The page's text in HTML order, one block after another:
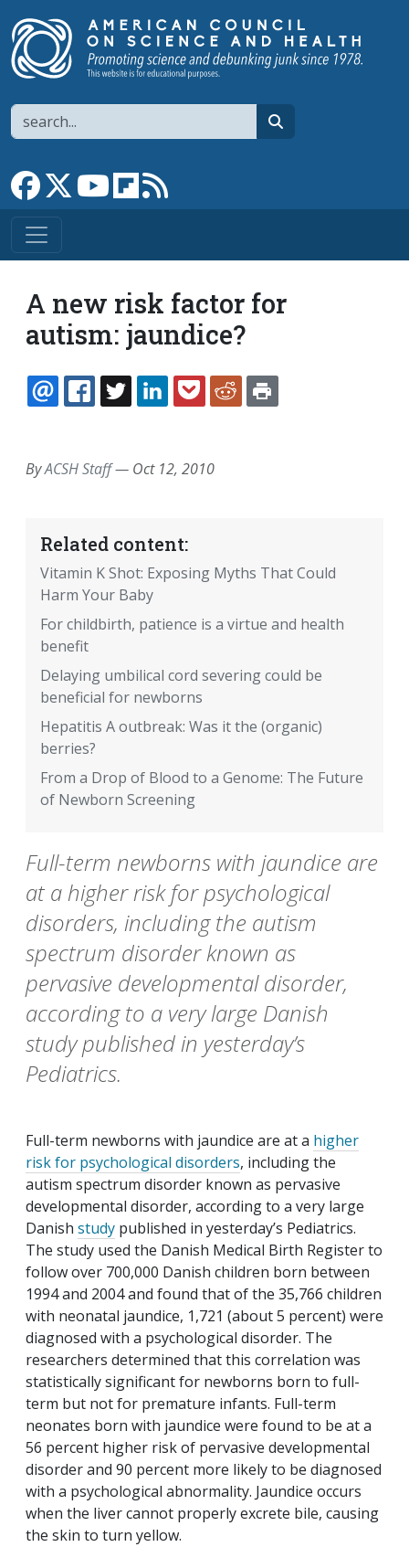
Search
Link to Facebook page
Link to XLink to YouTube channel
Link to flipboard
A new risk factor for
autism: jaundice?
EMAILFACEBOOK
TWITTERLINKEDINPOCKETREDDIT
ByACSH Staff— Oct 12, 2010
Related content:
Vitamin K Shot: Exposing Myths That Could
Harm Your Baby
For childbirth, patience is a virtue and health
benefit
Delaying umbilical cord severing could be
beneficial for newborns
Hepatitis A outbreak: Was it the (organic)
berries?
From a Drop of Blood to a Genome: The Future
of Newborn Screening
Full-term newborns with jaundice are
at a higher risk for psychological
disorders, including the autism
spectrum disorder known as
pervasive developmental disorder,
according to a very large Danish
study published in yesterday’s
Pediatrics.
Full-term newborns with jaundice are at a higher
risk for psychological disorders, including the
autism spectrum disorder known as pervasive
developmental disorder, according to a very large
Danish study published in yesterday’s Pediatrics.
The study used the Danish Medical Birth Register to
follow over 700,000 Danish children born between
1994 and 2004 and found that of the 35,766 children
with neonatal jaundice, 1,721 (about 5 percent) were
diagnosed with a psychological disorder. The
researchers determined that this correlation was
statistically significant for newborns born to full-
term but not for premature infants. Full-term
neonates born with jaundice were found to be at a
56 percent higher risk of pervasive developmental
disorder and 90 percent more likely to be diagnosed
with a psychological abnormality. Jaundice occurs
when the liver cannot properly excrete bile, causing
the skin to turn yellow.